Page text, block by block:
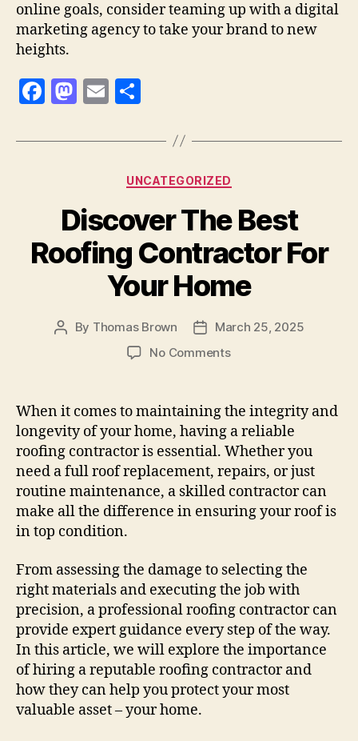
online goals, consider teaming up with a digital
marketing agency to take your brand to new
heights.
F
c
o
k
M
to
n
E
ai a
re
Categories
UNCATEGORIZED
Discover The Best
Roofing Contractor For
Your Home
Post
By Thomas Brown
Post
date
March 25, 2025
No Commentson
Best
Roofing
Contractor
For
Your
Home
When it comes to maintaining the integrity and
longevity of your home, having a reliable
roofing contractor is essential. Whether you
need a full roof replacement, repairs, or just
routine maintenance, a skilled contractor can
make all the difference in ensuring your roof is
in top condition.
From assessing the damage to selecting the
right materials and executing the job with
precision, a professional roofing contractor can
provide expert guidance every step of the way.
In this article, we will explore the importance
of hiring a reputable roofing contractor and
how they can help you protect your most
valuable asset – your home.